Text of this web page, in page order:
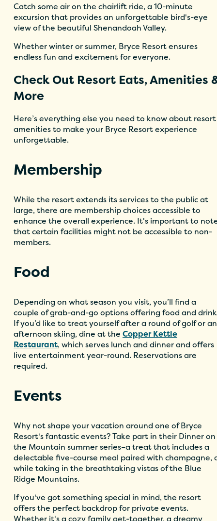
Catch some air on the chairlift ride, a 10-minute
excursion that provides an unforgettable bird's-eye
view of the beautiful Shenandoah Valley.
Whether winter or summer, Bryce Resort ensures
endless fun and excitement for everyone.
Check Out Resort Eats, Amenities
More
Here’s everything else you need to know about resort
amenities to make your Bryce Resort experience
unforgettable.
Membership
While the resort extends its services to the public at
large, there are membership choices accessible to
enhance the overall experience. It's important to
that certain facilities might not be accessible to non-
members.
Food
Depending on what season you visit, you’ll find a
couple of grab-and-go options offering food and
If you’d like to treat yourself after a round of golf or an
afternoon skiing, dine at the Copper Kettle
Restaurant, which serves lunch and dinner and offers
live entertainment year-round. Reservations are
required.
Events
Why not shape your vacation around one of Bryce
Resort's fantastic events? Take part in their Dinner on
the Mountain summer series–a treat that includes a
delectable five-course meal paired with champagne,
while taking in the breathtaking vistas of the Blue
Ridge Mountains.
If you've got something special in mind, the resort
offers the perfect backdrop for private events.
Whether it's a cozy family get-together, a dreamy